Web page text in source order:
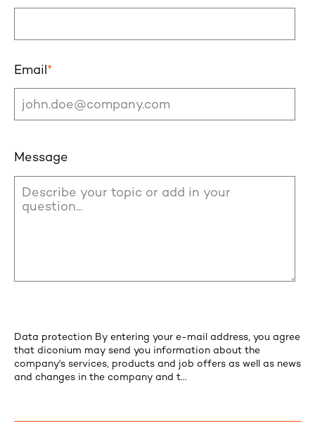
Email*
Message
Data protection By entering your e-mail address, you agree
that diconium may send you information about the
company's services, products and job offers as well as news
and changes in the company and t...